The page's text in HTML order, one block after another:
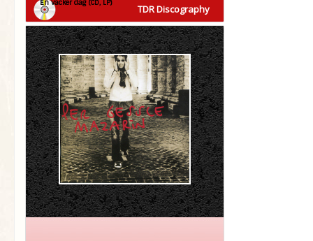
TDR Discography
En vacker dag (CD, LP)